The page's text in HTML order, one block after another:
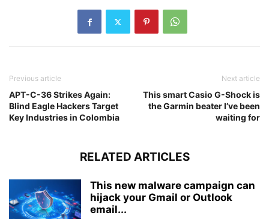
Previous article
APT-C-36 Strikes Again:
Blind Eagle Hackers Target
Key Industries in Colombia
Next article
This smart Casio G-Shock is
the Garmin beater I’ve been
waiting for
RELATED ARTICLES
This new malware campaign can
hijack your Gmail or Outlook
email...